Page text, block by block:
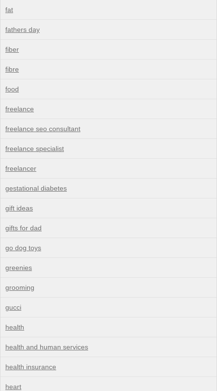
fat
fathers day
fiber
fibre
food
freelance
freelance seo consultant
freelance specialist
freelancer
gestational diabetes
gift ideas
gifts for dad
go dog toys
greenies
grooming
gucci
health
health and human services
health insurance
heart